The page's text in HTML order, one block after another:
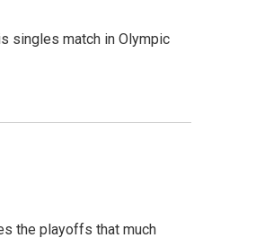
singles match in Olympic
the playoffs that much